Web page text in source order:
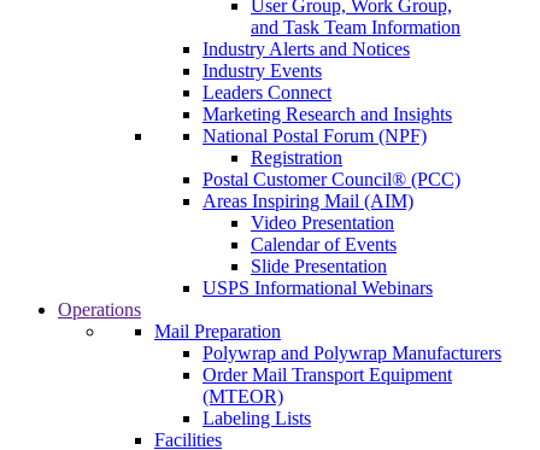
User Group, Work Group,
and Task Team Information
Industry Alerts and Notices
Industry Events
Leaders Connect
Marketing Research and Insights
National Postal Forum (NPF)
Registration
Postal Customer Council® (PCC)
Areas Inspiring Mail (AIM)
Video Presentation
Calendar of Events
Slide Presentation
USPS Informational Webinars
Operations
Mail Preparation
Polywrap and Polywrap Manufacturers
Order Mail Transport Equipment
(MTEOR)
Labeling Lists
Facilities